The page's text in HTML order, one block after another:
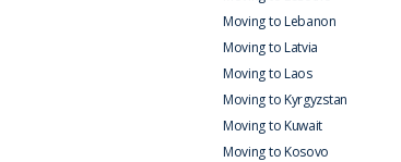
Moving to Lebanon
Moving to Latvia
Moving to Laos
Moving to Kyrgyzstan
Moving to Kuwait
Moving to Kosovo